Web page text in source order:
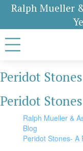
Ralph Mueller
Peridot
Peridot
Ralph Mueller &
Blog
Peridot Stones- A